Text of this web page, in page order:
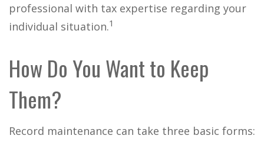
professional with tax expertise regarding your
individual situation.1
How Do You Want to Keep
Them?
Record maintenance can take three basic forms: